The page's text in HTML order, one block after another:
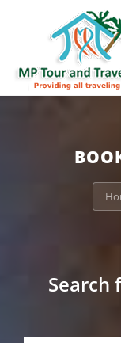
: Trying to
/home/u703470803/
packages/book-mp-
Search